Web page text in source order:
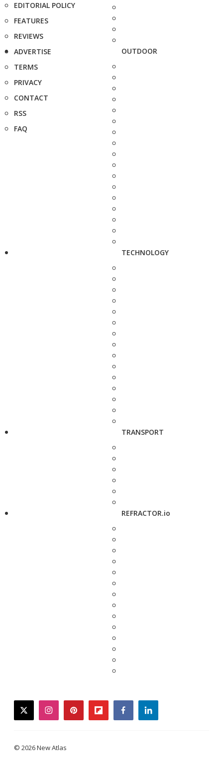
EDITORIAL POLICY
FEATURES
REVIEWS
ADVERTISE
TERMS
PRIVACY
CONTACT
RSS
FAQ
OUTDOOR
TECHNOLOGY
TRANSPORT
REFRACTOR.io
twitterinstagrampinterestflipboardfacebooklinkedin
© 2026 New Atlas